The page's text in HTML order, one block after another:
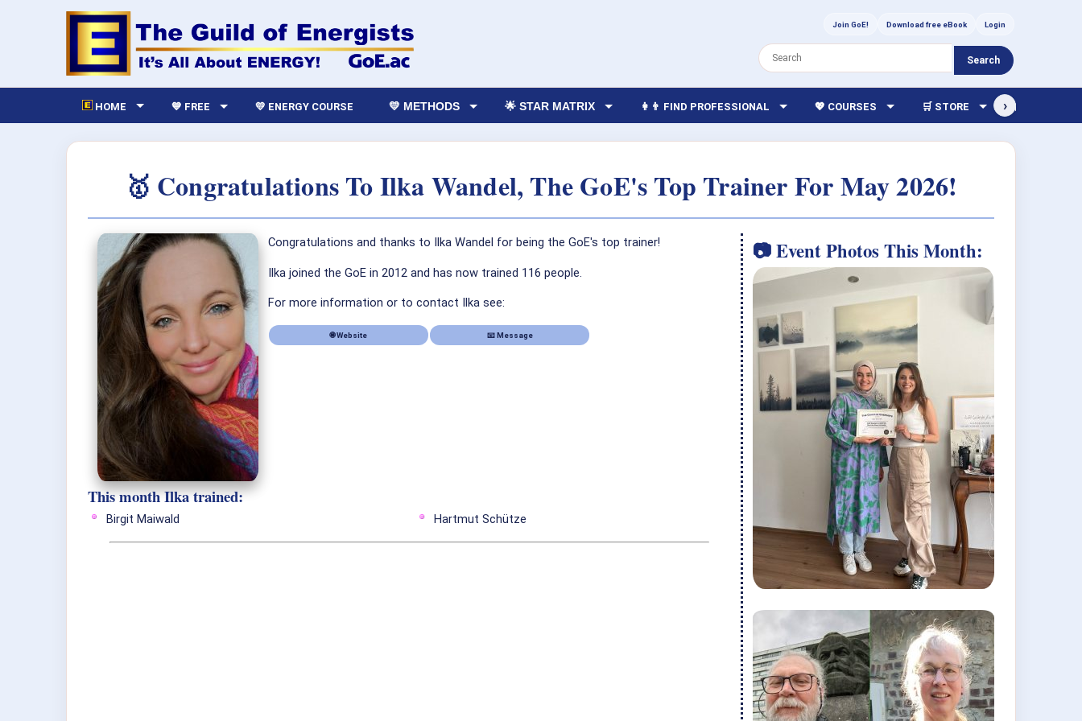
Join GoE! Download free eBook Login
Search
HOME 💙 FREE 💛 ENERGY COURSE 💛 METHODS 🌟 STAR MATRIX 👩‍👨 FIND PROFESSIONAL 💖 COURSES 🛒 STORE 🏫 LIBRARY
›
🥇 Congratulations To Ilka Wandel, The GoE's Top Trainer For May 2026!
📷 Event Photos This Month:
Congratulations and thanks to Ilka Wandel for being the GoE's top trainer!
Ilka joined the GoE in 2012 and has now trained 116 people.
For more information or to contact Ilka see:
🌐 Website 📧 Message
This month Ilka trained:
Birgit Maiwald Hartmut Schütze